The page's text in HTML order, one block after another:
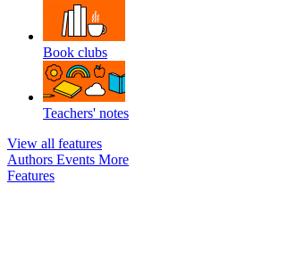
Book clubs
Teachers' notes
View all features
Authors Events More
Features